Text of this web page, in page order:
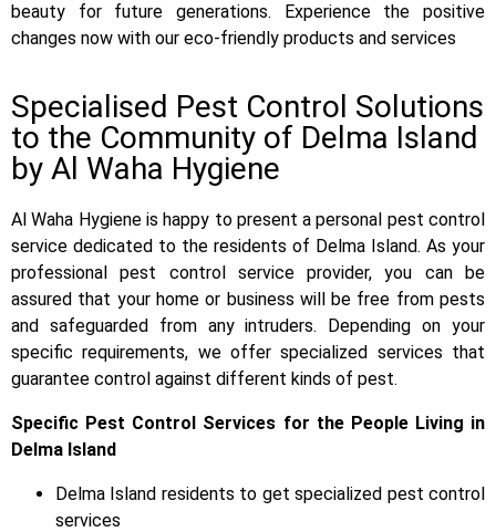
beauty for future generations. Experience the positive
changes now with our eco-friendly products and services
Specialised Pest Control Solutions
to the Community of Delma Island
by Al Waha Hygiene
Al Waha Hygiene is happy to present a personal pest control
service dedicated to the residents of Delma Island. As your
professional pest control service provider, you can be
assured that your home or business will be free from pests
and safeguarded from any intruders. Depending on your
specific requirements, we offer specialized services that
guarantee control against different kinds of pest.
Specific Pest Control Services for the People Living in
Delma Island
Delma Island residents to get specialized pest control
services